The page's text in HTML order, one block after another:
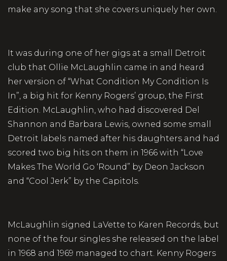
make any song that she covers uniquely her own.
It was during one of her gigs at a small Detroit
club that Ollie McLaughlin came in and heard
her version of “What Condition My Condition Is
In”, a big hit for Kenny Rogers’ group, the First
Edition. McLaughlin, who had discovered Del
Shannon and Barbara Lewis, owned some small
Detroit labels named after his daughters and had
scored two big hits on them in 1966 with “Love
Makes The World Go ‘Round” by Deon Jackson
and “Cool Jerk” by the Capitols.
McLaughlin signed LaVette to Karen Records, but
none of the four singles she released on the label
in 1968 and 1969 managed to chart. Kenny Rogers